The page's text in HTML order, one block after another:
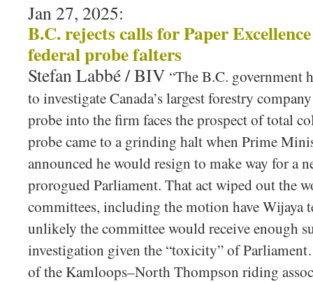
Jan 27, 2025:
B.C. rejects calls for Paper
federal probe falters
Stefan Labbé / BIV “The B.C. government
to investigate Canada’s largest forestry
probe into the firm faces the prospect of total
probe came to a grinding halt when Prime
announced he would resign to make way for a
prorogued Parliament. That act wiped out the
committees, including the motion have Wijaya
unlikely the committee would receive enough
investigation given the “toxicity” of
of the Kamloops–North Thompson riding